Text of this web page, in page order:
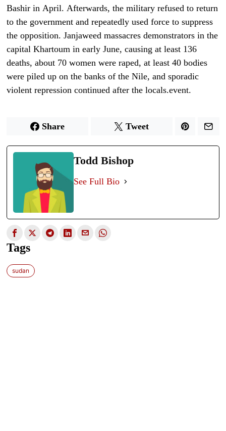
Bashir in April. Afterwards, the military refused to return
to the government and repeatedly used force to suppress
the opposition.Janjaweed massacres demonstrators in the
capital Khartoum in early June, causing at least 136
deaths, about 70 women were raped, at least 40 bodies
were piled up on the banks of the Nile, andsporadic
violent repression continued after the locals.event.
Share Tweet
Todd Bishop
See Full Bio
Tags
sudan